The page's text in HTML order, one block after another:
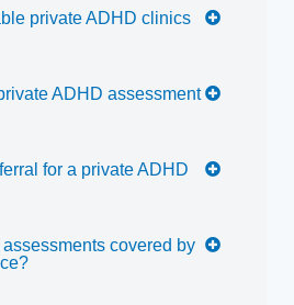
private ADHD clinics
ADHD assessment
for a private ADHD
covered by